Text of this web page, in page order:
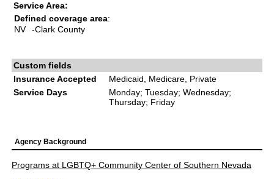
Service Area:
Defined coverage area:
NV
-Clark County
Custom fields
Insurance Accepted
Medicaid, Medicare, Private
Service Days
Monday; Tuesday; Wednesday;
Thursday; Friday
Agency Background
Programs at LGBTQ+ Community Center of Southern Nevada